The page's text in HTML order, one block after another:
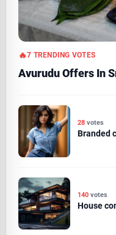
7 TRENDING VOTES
Avurudu Offers In
28 votes
Branded
140 votes
House